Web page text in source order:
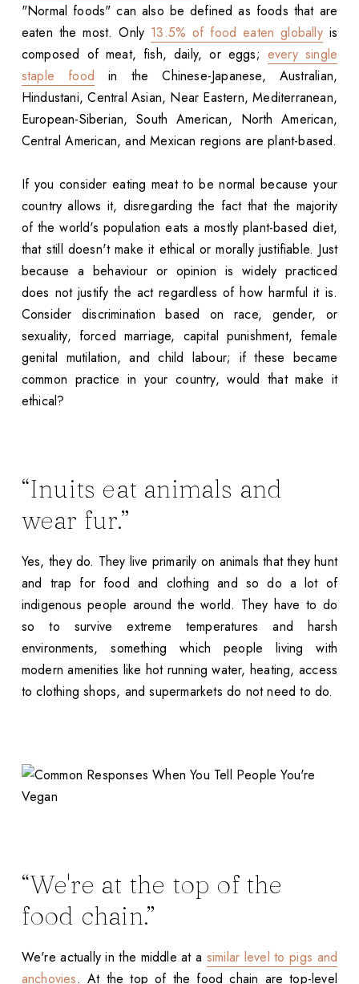
"Normal foods" can also be defined as foods that are
eaten the most. Only 13.5% of food eaten globallyis
composed of meat, fish, daily, or eggs; every single
staple food in the Chinese-Japanese, Australian,
Hindustani, Central Asian, Near Eastern, Mediterranean,
European-Siberian, South American, North American,
Central American, and Mexican regions are plant-based.
If you consider eating meat to be normal because your
country allows it, disregarding the fact that the majority
of the world's population eats a mostly plant-based diet,
that still doesn't make it ethical or morally justifiable. Just
because a behaviour or opinion is widely practiced
does not justify the act regardless of how harmful it is.
Consider discrimination based on race, gender, or
sexuality, forced marriage, capital punishment, female
genital mutilation, and child labour; if these became
common practice in your country, would that make it
ethical?
“Inuits eat animals and
wear fur.”
Yes, they do. They live primarily on animals that they hunt
and trap for food and clothing and so do a lot of
indigenous people around the world. They have to do
so to survive extreme temperatures and harsh
environments, something which people living with
modern amenities like hot running water, heating, access
to clothing shops, and supermarkets do not need to do.
“We're at the top of the
food chain.”
We're actually in the middle at a similar level to pigs and
anchovies. At the top of the food chain are top-level